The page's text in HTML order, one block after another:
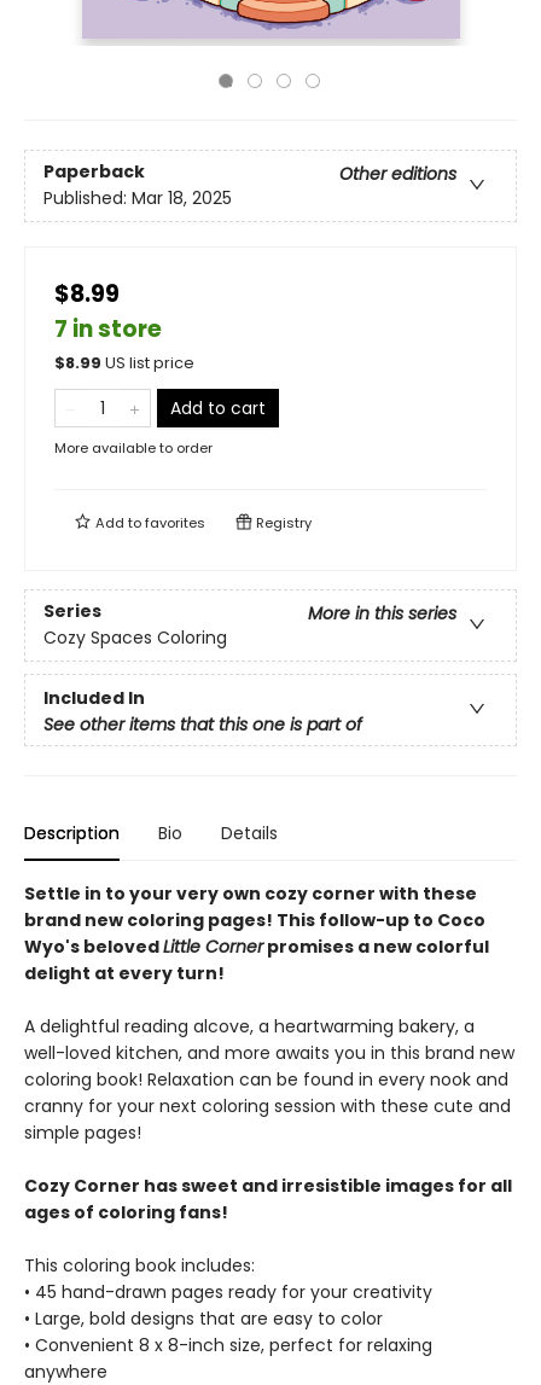
Paperback
Other editions
Published: Mar 18, 2025
$8.99
7 in store
$8.99 US list price
Add to cart
More available to order
Add tofavorites Registry
Series
More in this series
Cozy Spaces Coloring
Included In
See other items that this one is part of
Description Bio Details
Settle in to your very own cozy corner with these
brand new coloring pages! This follow-up to Coco
Wyo's belovedLittle Cornerpromises a new colorful
delight at every turn!
A delightful reading alcove, a heartwarming bakery, a
well-loved kitchen, and more awaits you in this brand new
coloring book! Relaxation can be found in every nook and
cranny for your next coloring session with these cute and
simple pages!
Cozy Corner has sweet and irresistible images for all
ages of coloring fans!
This coloring book includes:
• 45 hand-drawn pages ready for your creativity
• Large, bold designs that are easy to color
• Convenient 8 x 8-inch size, perfect for relaxing
anywhere